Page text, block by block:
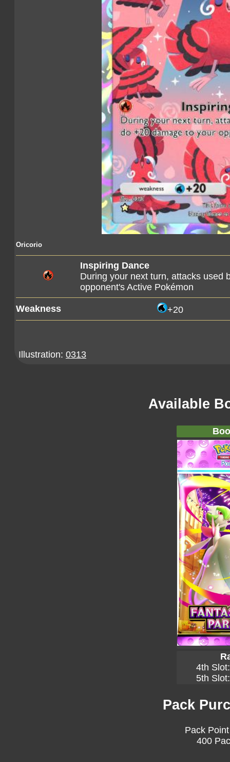
Oricorio
Inspiring Dance
During your next turn, attacks used
opponent's Active Pokémon
Weakness +20
Illustration: 0313
Available
4th
5th
Pack
Pack
400